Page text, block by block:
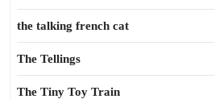
the talking french cat
The Tellings
The Tiny Toy Train